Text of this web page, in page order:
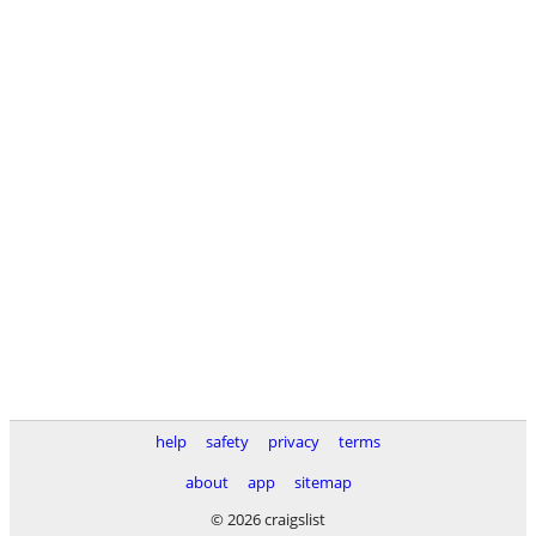
help safety privacy
terms
about
app
sitemap
© 2026 craigslist